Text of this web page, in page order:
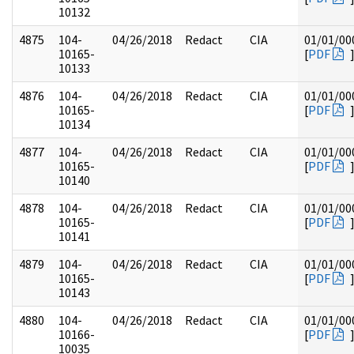
10132
4875
104-
10165-
10133
04/26/2018 Redact CIA
01/01/
[PDF ]
4876
104-
10165-
10134
04/26/2018 Redact CIA
01/01/
[PDF ]
4877
104-
10165-
10140
04/26/2018 Redact CIA
01/01/
[PDF ]
4878
104-
10165-
10141
04/26/2018 Redact CIA
01/01/
[PDF ]
4879
104-
10165-
10143
04/26/2018 Redact CIA
01/01/
[PDF ]
4880
104-
10166-
10035
04/26/2018 Redact CIA
01/01/
[PDF ]